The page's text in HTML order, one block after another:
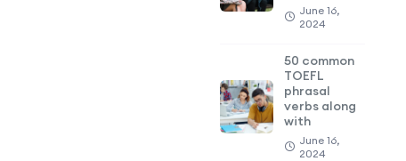
June 16,
2024
50 common
TOEFL
phrasal
verbs along
with
June 16,
2024